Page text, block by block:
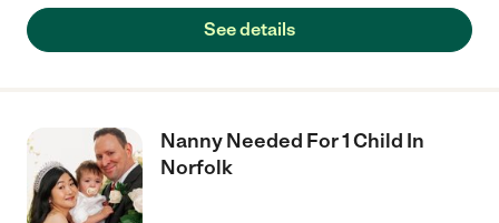
See details
Nanny Needed For 1 Child In
Norfolk